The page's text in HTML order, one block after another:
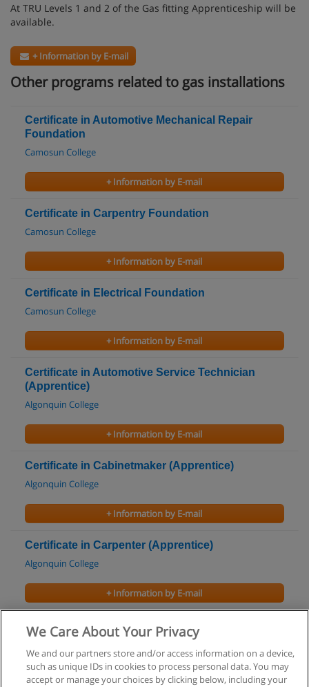
At TRU Levels 1 and 2 of the Gas fitting Apprenticeship will be
available.
+ Information by E-mail
Other programs related to gas installations
Certificate in Automotive Mechanical Repair
Foundation
Camosun College
+ Information by E-mail
Certificate in Carpentry Foundation
Camosun College
+ Information by E-mail
Certificate in Electrical Foundation
Camosun College
+ Information by E-mail
Certificate in Automotive Service Technician
(Apprentice)
Algonquin College
+ Information by E-mail
Certificate in Cabinetmaker (Apprentice)
Algonquin College
+ Information by E-mail
Certificate in Carpenter (Apprentice)
Algonquin College
+ Information by E-mail
Certificate in Pre-Occupational Skills Training
+ Information by E-mail
We Care About Your Privacy
We and our partners store and/or access information on a device,
such as unique IDs in cookies to process personal data. You may
accept or manage your choices by clicking below, including your